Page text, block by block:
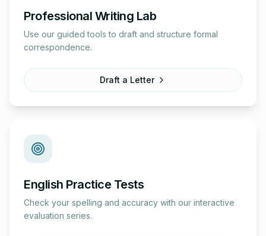
Professional Writing Lab
Use our guided tools to draft and structure formal
correspondence.
Draft a Letter
English Practice Tests
Check your spelling and accuracy with our interactive
evaluation series.